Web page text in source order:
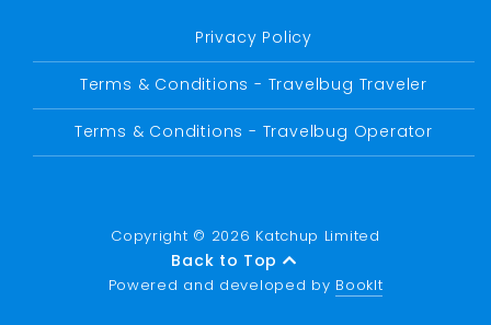
Privacy Policy
Terms & Conditions - Travelbug Traveler
Terms & Conditions - Travelbug Operator
Copyright © 2026 Katchup Limited
Back to Top
Powered and developed by BookIt